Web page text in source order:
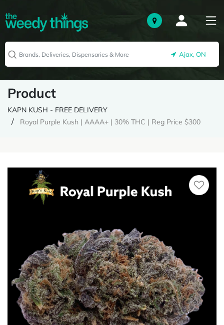
Ajax, ON
Product
KAPN KUSH - FREE DELIVERY
Royal Purple Kush | AAAA+ | 30% THC | Reg Price $300